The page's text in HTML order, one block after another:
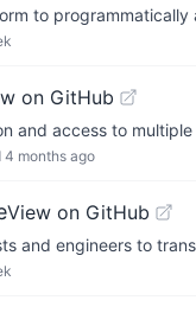
to
on GitHub
and access to
4 months ago
View on GitHub
and engineers to